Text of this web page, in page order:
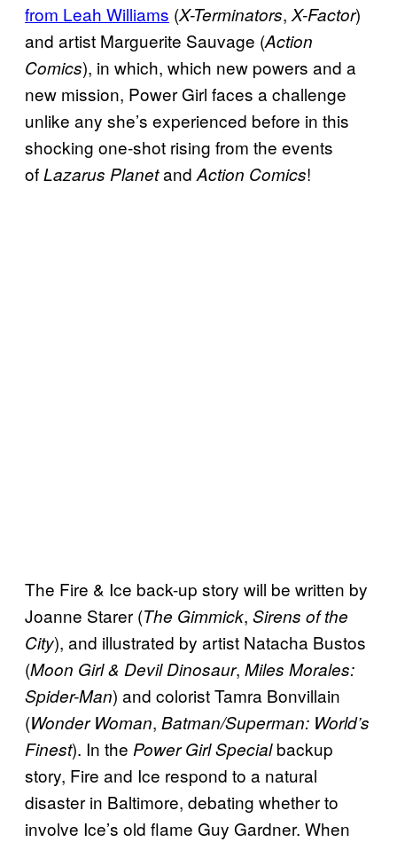
from Leah Williams (X-Terminators, X-Factor)
and artist Marguerite Sauvage (Action
Comics), in which, which new powers and a
new mission, Power Girl faces a challenge
unlike any she’s experienced before in this
shocking one-shot rising from the events
ofLazarus Planetand Action Comics!
The Fire & Ice back-up story will be written by
Joanne Starer (The Gimmick, Sirens of the
City), and illustrated by artist Natacha Bustos
(Moon Girl & Devil Dinosaur, Miles Morales:
Spider-Man) and colorist Tamra Bonvillain
(Wonder Woman, Batman/Superman: World’s
Finest). In the Power Girl Specialbackup
story, Fire and Ice respond to a natural
disaster in Baltimore, debating whether to
involve Ice’s old flame Guy Gardner. When